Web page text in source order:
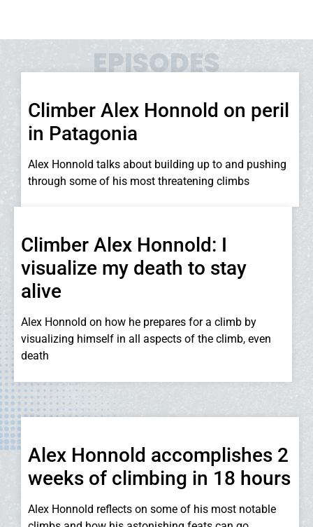
EPISODES
Climber Alex Honnold on peril
in Patagonia
Alex Honnold talks about building up to and pushing
through some of his most threatening climbs
Climber Alex Honnold: I
visualize my death to stay
alive
Alex Honnold on how he prepares for a climb by
visualizing himself in all aspects of the climb, even
death
Alex Honnold accomplishes 2
weeks of climbing in 18 hours
Alex Honnold reflects on some of his most notable